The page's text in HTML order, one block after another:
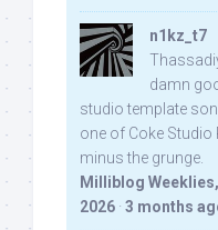
n1kz_t7
damn
studio template
one of Coke Studio
minus the grunge.
Milliblog
2026 · 3 months